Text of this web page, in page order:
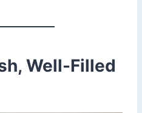
Well-Filled